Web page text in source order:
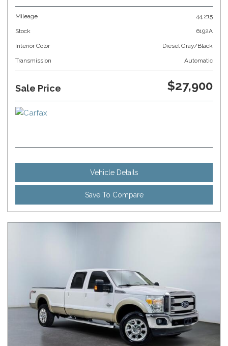
Mileage 44,215
Stock 6192A
Interior Color Diesel Gray/Black
Transmission Automatic
Sale Price $27,900
Vehicle Details
Save To Compare